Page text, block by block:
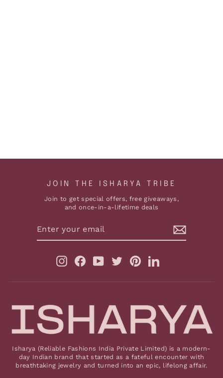
JOIN THE ISHARYA TRIBE
Join to get special offers, free giveaways,
and once-in-a-lifetime deals
InstagramFacebookYouTubeTwitterPinterestLinkedIn
Isharya (Reliable Fashions India Private Limited) is a modern-
day Indian brand that started as a fateful encounter with
breathtaking jewelry and turned into an epic, lifelong affair.